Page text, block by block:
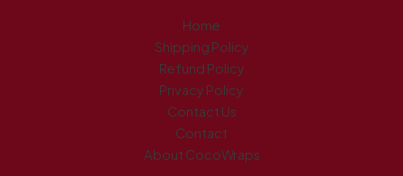
Home
Shipping Policy
Refund Policy
Privacy Policy
Contact Us
Contact
About CocoWraps